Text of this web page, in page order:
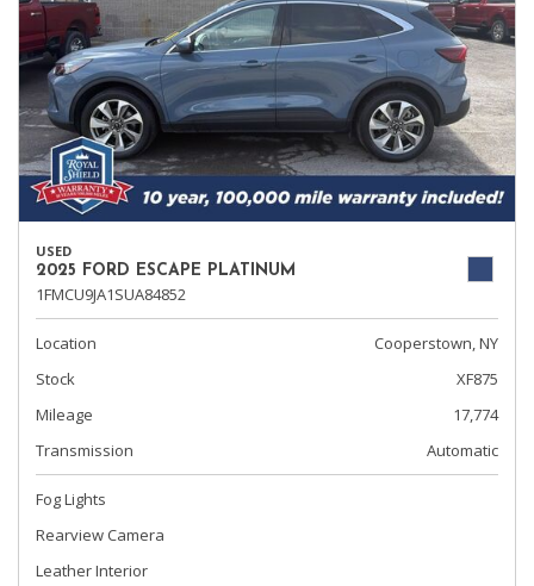
USED
2025 FORD ESCAPE PLATINUM
1FMCU9JA1SUA84852
Location
Cooperstown, NY
Stock
XF875
Mileage
17,774
Transmission
Automatic
Fog Lights
Rearview Camera
Leather Interior